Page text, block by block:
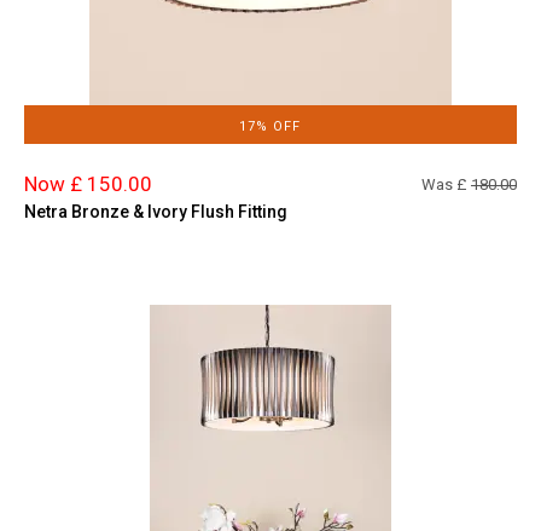
17% OFF
Now £ 150.00 Was £ 180.00
Netra Bronze & Ivory Flush Fitting